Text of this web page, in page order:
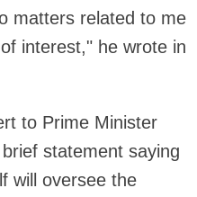
matters related to me
interest," he wrote in
to Prime Minister
statement saying
will oversee the